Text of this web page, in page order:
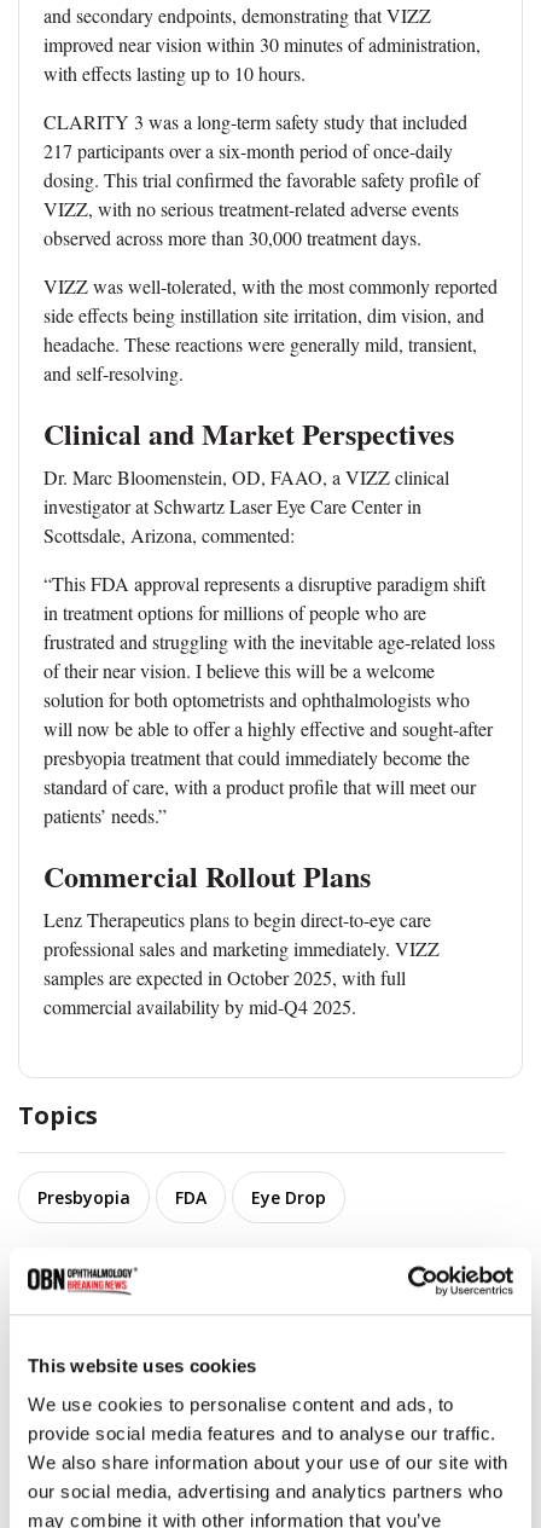
This website uses cookies
We use cookies to personalise content and ads, to
provide social media features and to analyse our traffic.
We also share information about your use of our site with
our social media, advertising and analytics partners who
may combine it with other information that you’ve
and secondary endpoints, demonstrating that VIZZ
improved near vision within 30 minutes of administration,
with effects lasting up to 10 hours.
CLARITY 3 was a long-term safety study that included
217 participants over a six-month period of once-daily
dosing. This trial confirmed the favorable safety profile of
VIZZ, with no serious treatment-related adverse events
observed across more than 30,000 treatment days.
VIZZ was well-tolerated, with the most commonly reported
side effects being instillation site irritation, dim vision, and
headache. These reactions were generally mild, transient,
and self-resolving.
Clinical and Market Perspectives
Dr. Marc Bloomenstein, OD, FAAO, a VIZZ clinical
investigator at Schwartz Laser Eye Care Center in
Scottsdale, Arizona, commented:
“This FDA approval represents a disruptive paradigm shift
in treatment options for millions of people who are
frustrated and struggling with the inevitable age-related loss
of their near vision. I believe this will be a welcome
solution for both optometrists and ophthalmologists who
will now be able to offer a highly effective and sought-after
presbyopia treatment that could immediately become the
standard of care, with a product profile that will meet our
patients’ needs.”
Commercial Rollout Plans
Lenz Therapeutics plans to begin direct-to-eye care
professional sales and marketing immediately. VIZZ
samples are expected in October 2025, with full
commercial availability by mid-Q4 2025.
Topics
Presbyopia FDA Eye Drop
Share
RELATED